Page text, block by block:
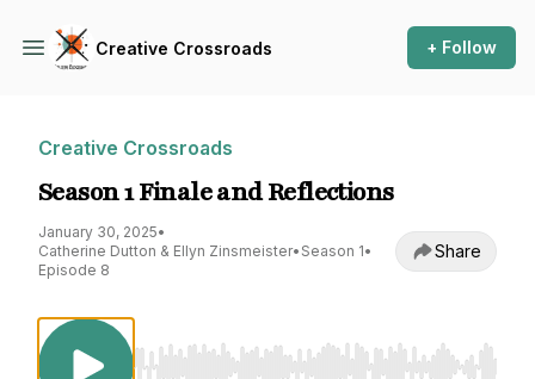
Creative Crossroads + Follow
Creative Crossroads
Season 1 Finale and Reflections
January 30, 2025•
Catherine Dutton & Ellyn Zinsmeister• Season 1•
Episode 8
Share